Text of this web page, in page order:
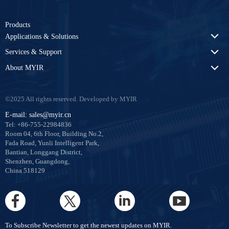
Products
Applications & Solutions
Services & Support
About MYIR
©2025 All rights reserved. Developed by MYIR
E-mail: sales@myir.cn
Tel: +86-755-22984836
Room 04, 6th Floor, Building No.2,
Fada Road, Yunli Intelligent Park,
Bantian, Longgang District,
Shenzhen, Guangdong,
China 518129
To Subscribe Newsletter to get the newest updates on MYIR.